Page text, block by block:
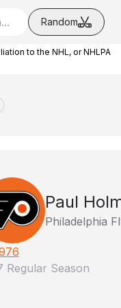
Random
to the NHL, or NHLPA
Paul
Philadelphia
Regular Season